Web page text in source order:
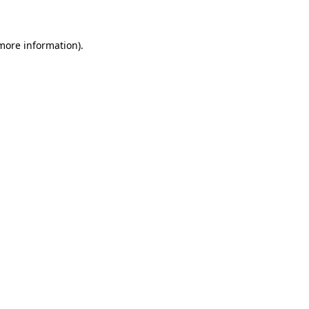
information).